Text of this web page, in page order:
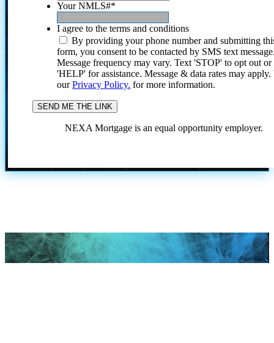
Your NMLS#*
I agree to the terms and conditions
By providing your phone number and submitting
form, you consent to be contacted by SMS text
Message frequency may vary. Text 'STOP' to opt out or
'HELP' for assistance. Message & data rates may
ourPrivacy Policy. for more information.
NEXA Mortgage is an equal opportunity employer.